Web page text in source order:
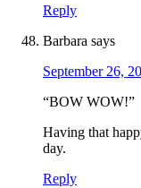
Reply
Barbara says
September 26,
“BOW WOW!”
Having that
day.
Reply